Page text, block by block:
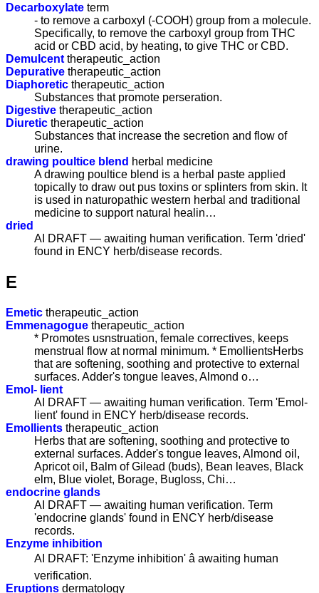
Decarboxylate term
- to remove a carboxyl (-COOH) group from a molecule.
Specifically, to remove the carboxyl group from THC
acid or CBD acid, by heating, to give THC or CBD.
Demulcent therapeutic_action
Depurative therapeutic_action
Diaphoretic therapeutic_action
Substances that promote perseration.
Digestive therapeutic_action
Diuretic therapeutic_action
Substances that increase the secretion and flow of
urine.
drawing poultice blend herbal medicine
A drawing poultice blend is a herbal paste applied
topically to draw out pus toxins or splinters from skin. It
is used in naturopathic western herbal and traditional
medicine to support natural healin…
dried
AI DRAFT — awaiting human verification. Term 'dried'
found in ENCY herb/disease records.
E
Emetic therapeutic_action
Emmenagogue therapeutic_action
* Promotes usnstruation, female correctives, keeps
menstrual flow at normal minimum. * EmollientsHerbs
that are softening, soothing and protective to external
surfaces. Adder's tongue leaves, Almond o…
Emol- lient
AI DRAFT — awaiting human verification. Term 'Emol-
lient' found in ENCY herb/disease records.
Emollients therapeutic_action
Herbs that are softening, soothing and protective to
external surfaces. Adder's tongue leaves, Almond oil,
Apricot oil, Balm of Gilead (buds), Bean leaves, Black
elm, Blue violet, Borage, Bugloss, Chi…
endocrine glands
AI DRAFT — awaiting human verification. Term
'endocrine glands' found in ENCY herb/disease
records.
Enzyme inhibition
AI DRAFT: 'Enzyme inhibition' â awaiting human
verification.
Eruptions dermatology